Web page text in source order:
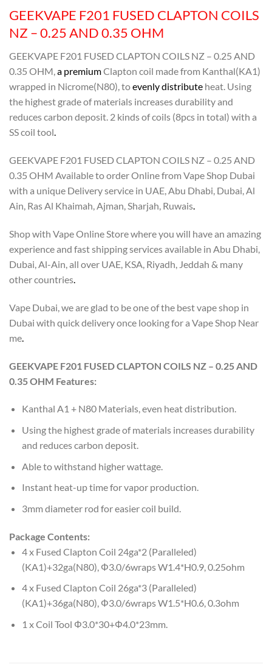
GEEKVAPE F201 FUSED CLAPTON COILS
NZ – 0.25 AND 0.35 OHM
GEEKVAPE F201 FUSED CLAPTON COILS NZ – 0.25 AND
0.35 OHM,a premiumClapton coil made from Kanthal(KA1)
wrapped in Nicrome(N80), toevenly distribute heat. Using
the highest grade of materials increases durability and
reduces carbon deposit. 2 kinds of coils (8pcs in total) with a
SS coil tool.
GEEKVAPE F201 FUSED CLAPTON COILS NZ – 0.25 AND
0.35 OHM Available to order Online from Vape Shop Dubai
with a unique Delivery service in UAE, Abu Dhabi, Dubai, Al
Ain, Ras Al Khaimah, Ajman, Sharjah, Ruwais.
Shop with Vape Online Store where you will have an amazing
experience and fast shipping services available in Abu Dhabi,
Dubai, Al-Ain, all over UAE, KSA, Riyadh, Jeddah & many
other countries.
Vape Dubai, we are glad to be one of the best vape shop in
Dubai with quick delivery once looking for a Vape Shop Near
me.
GEEKVAPE F201 FUSED CLAPTON COILS NZ – 0.25 AND
0.35 OHM Features:
Kanthal A1 + N80 Materials, even heat distribution.
Using the highest grade of materials increases durability
and reduces carbon deposit.
Able to withstand higher wattage.
Instant heat-up time for vapor production.
3mm diameter rod for easier coil build.
Package Contents:
4 x Fused Clapton Coil 24ga*2 (Paralleled)
(KA1)+32ga(N80), Φ3.0/6wraps W1.4*H0.9, 0.25ohm
4 x Fused Clapton Coil 26ga*3 (Paralleled)
(KA1)+36ga(N80), Φ3.0/6wraps W1.5*H0.6, 0.3ohm
1 x Coil Tool Φ3.0*30+Φ4.0*23mm.